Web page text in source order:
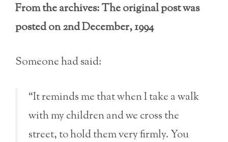
From the archives: The original post was
posted on 2nd December, 1994
Someone had said:
“It reminds me that when I take a walk
with my children and we cross the
street, to hold them very firmly. You